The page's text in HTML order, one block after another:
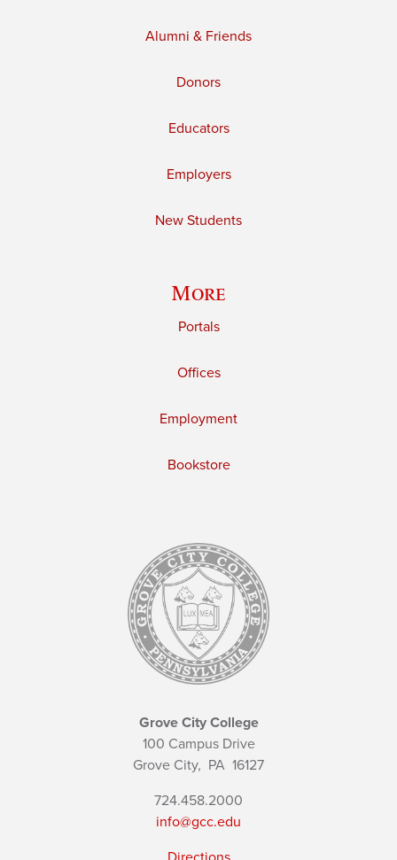
Alumni & Friends
Donors
Educators
Employers
New Students
More
Portals
Offices
Employment
Bookstore
Grove City College
100 Campus Drive
Grove City, PA 16127
724.458.2000
info@gcc.edu